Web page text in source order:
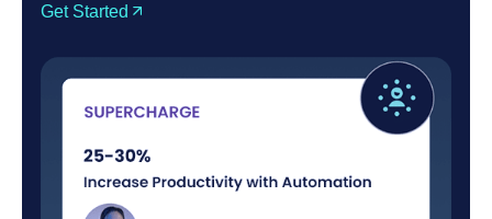
Get Started